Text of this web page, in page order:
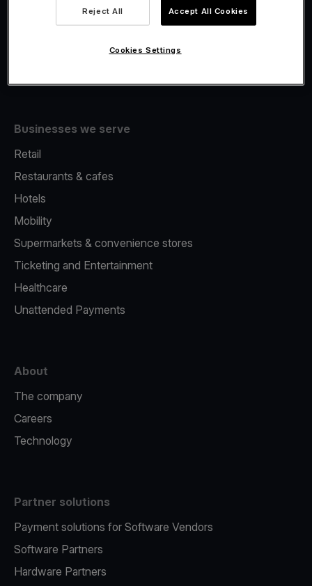
Fiscalisation
Businesses we serve
Retail
Restaurants & cafes
Hotels
Mobility
Supermarkets & convenience stores
Ticketing and Entertainment
Healthcare
Unattended Payments
About
The company
Careers
Technology
Partner solutions
Payment solutions for Software Vendors
Software Partners
Hardware Partners
Reject All Accept All Cookies
Cookies Settings